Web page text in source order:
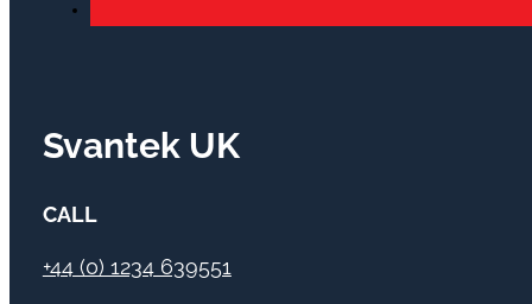
Svantek UK
CALL
+44 (0) 1234 639551